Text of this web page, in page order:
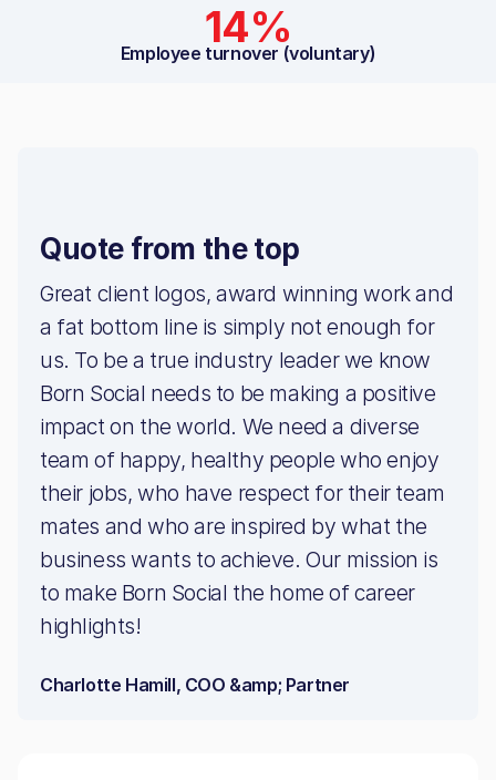
14%
Employee turnover (voluntary)
Quote from the top
Great client logos, award winning work and
a fat bottom line is simply not enough for
us. To be a true industry leader we know
Born Social needs to be making a positive
impact on the world. We need a diverse
team of happy, healthy people who enjoy
their jobs, who have respect for their team
mates and who are inspired by what the
business wants to achieve. Our mission is
to make Born Social the home of career
highlights!
Charlotte Hamill, COO &amp; Partner